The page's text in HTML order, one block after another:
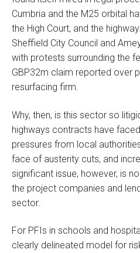
Cumbria and the M25 orbital
the High Court, and the
Sheffield City Council and
with protests surrounding the
GBP32m claim reported over
resurfacing firm.
Why, then, is this sector so
highways contracts have
pressures from local
face of austerity cuts, and
significant issue, however, is
the project companies and
sector.
For PFIs in schools and
clearly delineated model for